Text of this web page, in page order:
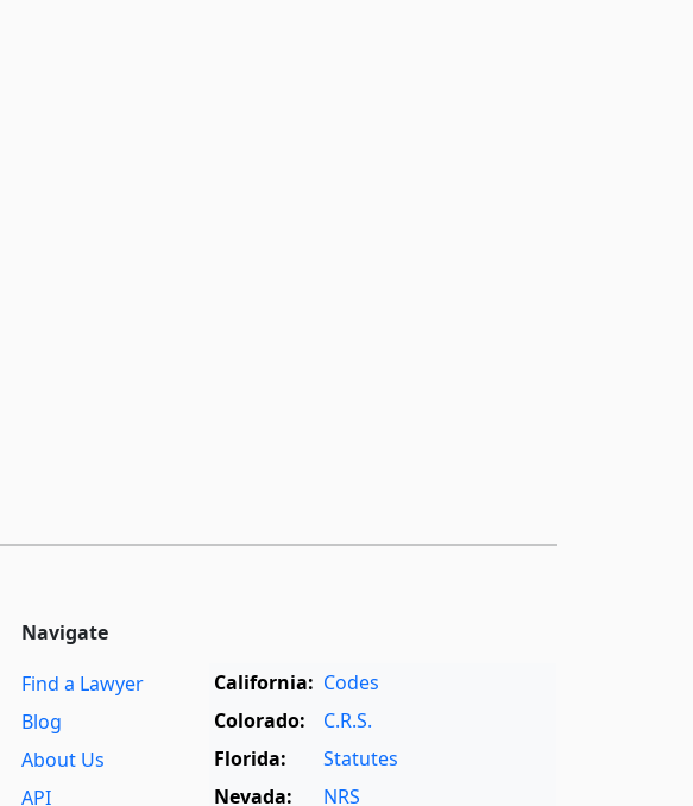
Navigate
Find a Lawyer
Blog
About Us
API
California: Codes
Colorado:
C.R.S.
Florida:
Statutes
Nevada:
NRS